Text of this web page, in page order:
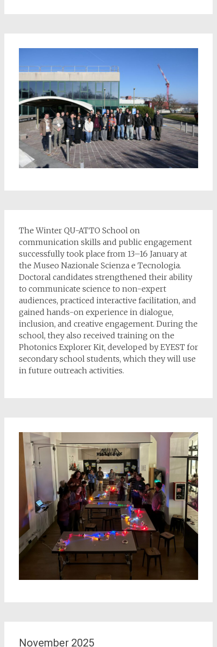
The Winter QU-ATTO School on
communication skills and public engagement
successfully took place from 13–16 January at
the Museo Nazionale Scienza e Tecnologia.
Doctoral candidates strengthened their ability
to communicate science to non-expert
audiences, practiced interactive facilitation, and
gained hands-on experience in dialogue,
inclusion, and creative engagement. During the
school, they also received training on the
Photonics Explorer Kit, developed by EYEST for
secondary school students, which they will use
in future outreach activities.
November 2025